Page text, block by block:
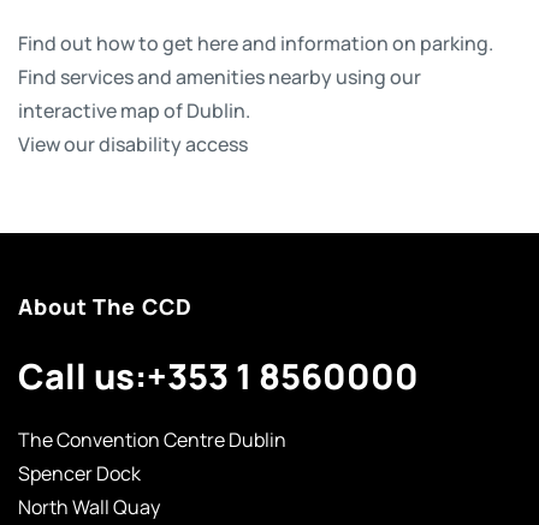
Find out how to get here and information on parking.
Find services and amenities nearby using our
interactive map of Dublin.
View our disability access
About The CCD
Call us:+353 1 8560000
The Convention Centre Dublin
Spencer Dock
North Wall Quay